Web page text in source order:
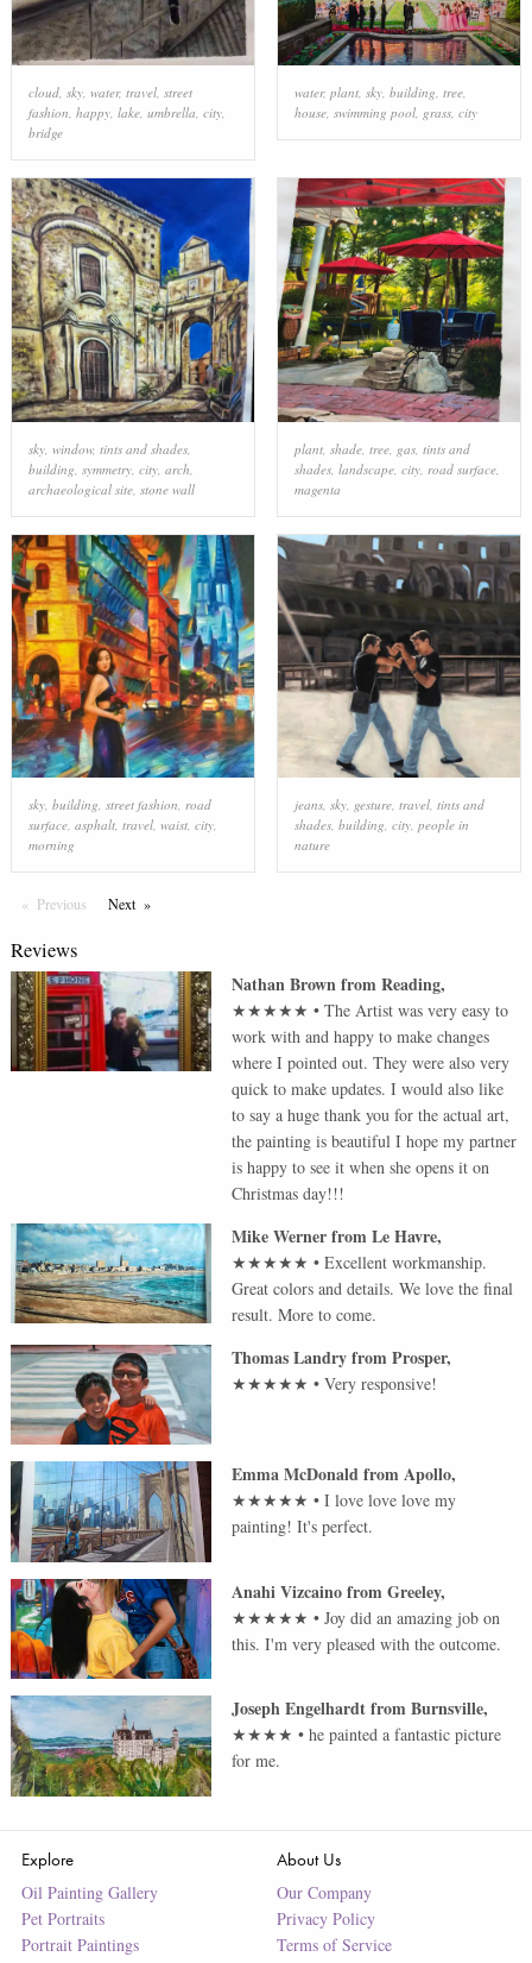
cloud, sky, water, travel, street
fashion, happy, lake, umbrella, city,
bridge
water, plant, sky, building, tree,
house, swimming pool, grass, city
sky, window, tints and shades,
building symmetry, city, arch
archaeological site, stone wall
plant, shade, tree, gas, tints and
shades, landscape, city, road surface,
magenta
sky, building, street fashion, road
surface, asphalt, travel, waist, city,
morning
jeans, sky, gesture, travel, tints and
shades, building, city, people in
nature
Previous PageNextPage
Reviews
Nathan BrownfromReading,
★★★★★ •The Artist was very easy to
work with and happy to make changes
where I pointed out. They were also very
quick to make updates. I would also like
to say a huge thank you for the actual art,
the painting is beautiful I hope my partner
is happy to see it when she opens it on
Christmas day!!!
Mike WernerfromLe Havre,
★★★★★ •Excellent workmanship.
Great colors and details. We love the final
result. More to come.
Thomas LandryfromProsper,
★★★★★ •Very responsive!
Emma McDonaldfromApollo,
★★★★★ •I love love love my
painting! It's perfect.
Anahi VizcainofromGreeley,
★★★★★ •Joy did an amazing job on
this. I'm very pleased with the outcome.
Joseph EngelhardtfromBurnsville,
★★★★ •he painted a fantastic picture
for me.
Explore
Oil Painting Gallery
Pet Portraits
Portrait Paintings
About Us
Our Company
Privacy Policy
Terms of Service